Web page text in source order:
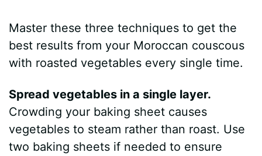
Master these three techniques to get the
best results from your Moroccan couscous
with roasted vegetables every single time.
Spread vegetables in a single layer.
Crowding your baking sheet causes
vegetables to steam rather than roast. Use
two baking sheets if needed to ensure